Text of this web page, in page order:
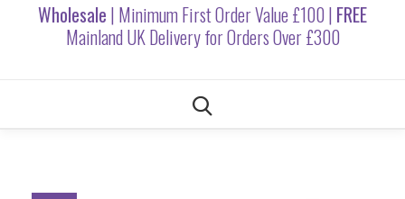
Wholesale | Minimum First Order Value £100 | FREE
Mainland UK Delivery for Orders Over £300
Skip